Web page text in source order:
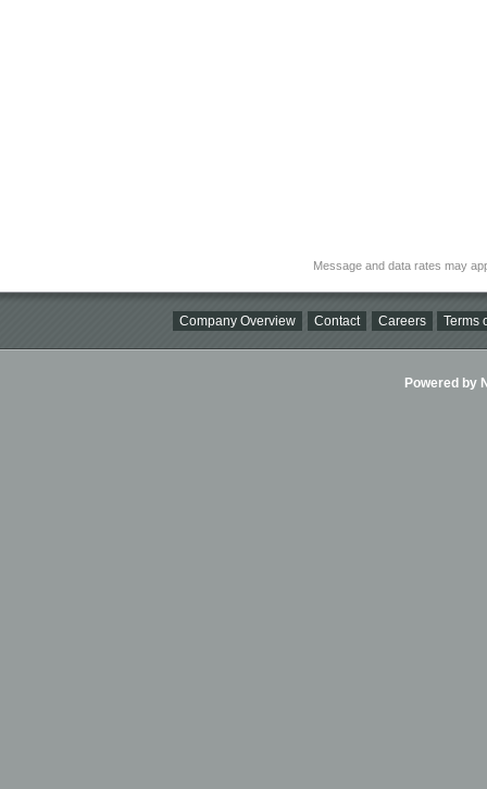
Message and data rates may
Company Overview Contact Careers Terms
Powered by